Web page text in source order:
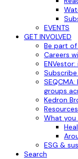
EVENTS
GET INVOLVED
Be part
Careers
groups
Kedron
Resources
What you
ESG &
Search